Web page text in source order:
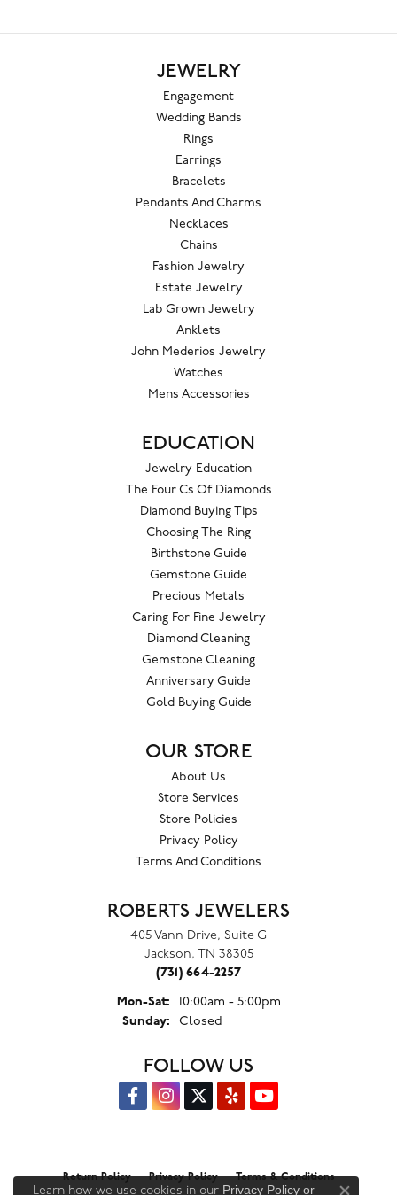
JEWELRY
Engagement
Wedding Bands
Rings
Earrings
Bracelets
Pendants And Charms
Necklaces
Chains
Fashion Jewelry
Estate Jewelry
Lab Grown Jewelry
Anklets
John Mederios Jewelry
Watches
Mens Accessories
EDUCATION
Jewelry Education
The Four Cs Of Diamonds
Diamond Buying Tips
Choosing The Ring
Birthstone Guide
Gemstone Guide
Precious Metals
Caring For Fine Jewelry
Diamond Cleaning
Gemstone Cleaning
Anniversary Guide
Gold Buying Guide
OUR STORE
About Us
Store Services
Store Policies
Privacy Policy
Terms And Conditions
ROBERTS JEWELERS
405 Vann Drive, Suite G
Jackson, TN 38305
(731) 664-2257
Mon-Sat:Monday - Saturday:
10:00am - 5:00pm
Sunday:
Closed
FOLLOW US
Return Policy Privacy Policy Terms & Conditions
Learn how we use cookies in our Privacy Policyor